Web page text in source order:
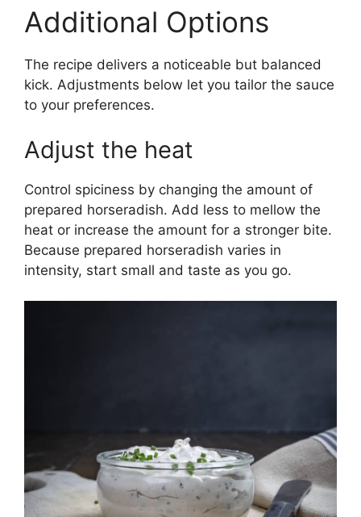
Additional Options
The recipe delivers a noticeable but balanced
kick. Adjustments below let you tailor the sauce
to your preferences.
Adjust the heat
Control spiciness by changing the amount of
prepared horseradish. Add less to mellow the
heat or increase the amount for a stronger bite.
Because prepared horseradish varies in
intensity, start small and taste as you go.